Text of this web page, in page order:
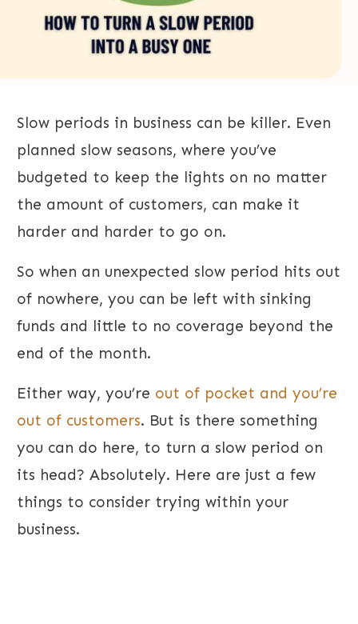
Slow periods in business can be killer. Even
planned slow seasons, where you’ve
budgeted to keep the lights on no matter
the amount of customers, can make it
harder and harder to go on.
So when an unexpected slow period hits out
of nowhere, you can be left with sinking
funds and little to no coverage beyond the
end of the month.
Either way, you’re out of pocket and you’re
out of customers. But is there something
you can do here, to turn a slow period on
its head? Absolutely. Here are just a few
things to consider trying within your
business.